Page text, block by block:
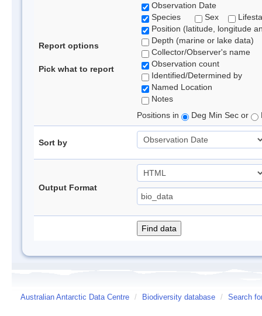
Report options
Pick what to report
Observation Date
Species
Sex
Position (latitude, longitude
Depth (marine or lake data)
Collector/Observer's name
Observation count
Identified/Determined by
Named Location
Notes
Positions in
Deg Min Sec or
Sort by
Output Format
Australian Antarctic Data Centre / Biodiversity database / Search